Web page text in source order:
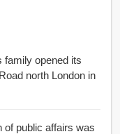
family opened its
of public affairs was